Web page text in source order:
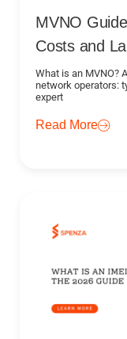
MVNO
Costs and
What is an MVNO?
network operators:
expert
Read More